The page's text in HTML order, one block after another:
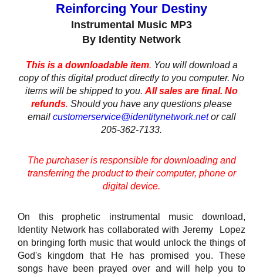
Reinforcing Your Destiny
Instrumental Music MP3
By Identity Network
This is a downloadable item. You will download a
copy of this digital product directly to you computer. No
items will be shipped to you. All sales are final. No
refunds. Should you have any questions please
email customerservice@identitynetwork.net or call
205-362-7133.
The purchaser is responsible for downloading and
transferring the product to their computer, phone or
digital device.
On this prophetic instrumental music download,
Identity Network has collaborated with Jeremy Lopez
on bringing forth music that would unlock the things of
God's kingdom that He has promised you. These
songs have been prayed over and will help you to